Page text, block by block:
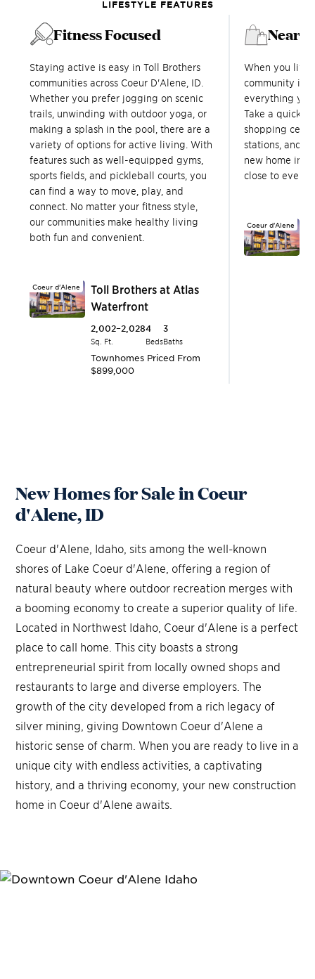
LIFESTYLE FEATURES
Fitness Focused
Staying active is easy in Toll Brothers
communities across Coeur D'Alene, ID.
Whether you prefer jogging on scenic
trails, unwinding with outdoor yoga, or
making a splash in the pool, there are a
variety of options for active living. With
features such as well-equipped gyms,
sports fields, and pickleball courts, you
can find a way to move, play, and
connect. No matter your fitness style,
our communities make healthy living
both fun and convenient.
Coeur d'Alene
Toll Brothers at Atlas
Waterfront
2,002–2,028
Sq. Ft.
4
Beds
3
Baths
Townhomes Priced From
$899,000
Near
When you live
community in
everything
Take a quick
shopping
stations, and
new home in
close to
Coeur d'Alene
New Homes for Sale in Coeur
d'Alene, ID
Coeur d'Alene, Idaho, sits among the well-known
shores of Lake Coeur d'Alene, offering a region of
natural beauty where outdoor recreation merges with
a booming economy to create a superior quality of life.
Located in Northwest Idaho, Coeur d'Alene is a perfect
place to call home. This city boasts a strong
entrepreneurial spirit from locally owned shops and
restaurants to large and diverse employers. The
growth of the city developed from a rich legacy of
silver mining, giving Downtown Coeur d'Alene a
historic sense of charm. When you are ready to live in a
unique city with endless activities, a captivating
history, and a thriving economy, your new construction
home in Coeur d'Alene awaits.